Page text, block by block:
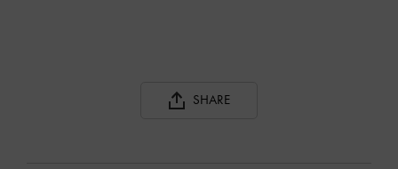
SHARE